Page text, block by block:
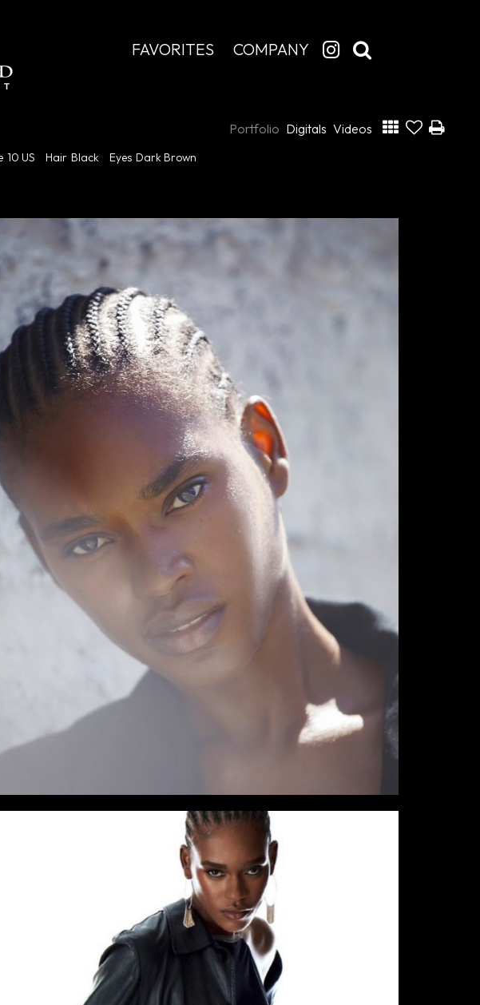
FAVORITES COMPANY
Portfolio Digitals Videos
10 US Hair Black Eyes Dark Brown